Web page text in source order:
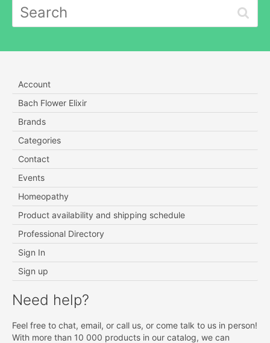
Account
Bach Flower Elixir
Brands
Categories
Contact
Events
Homeopathy
Product availability and shipping schedule
Professional Directory
Sign In
Sign up
Need help?
Feel free to chat, email, or call us, or come talk to us in person!
With more than 10 000 products in our catalog, we can